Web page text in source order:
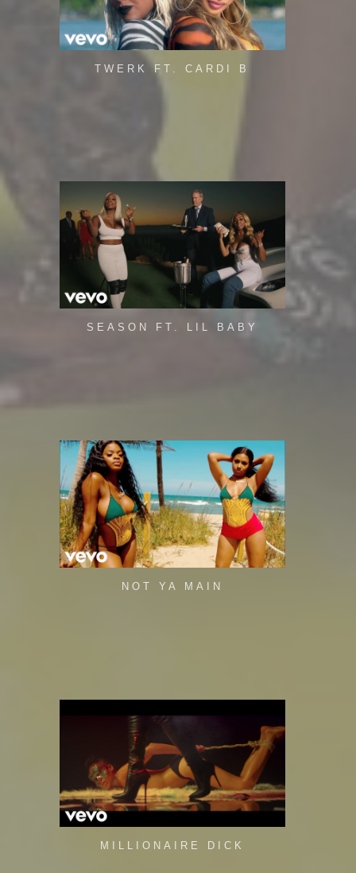
TWERK FT. CARDI B
SEASON FT. LIL BABY
NOT YA MAIN
MILLIONAIRE DICK